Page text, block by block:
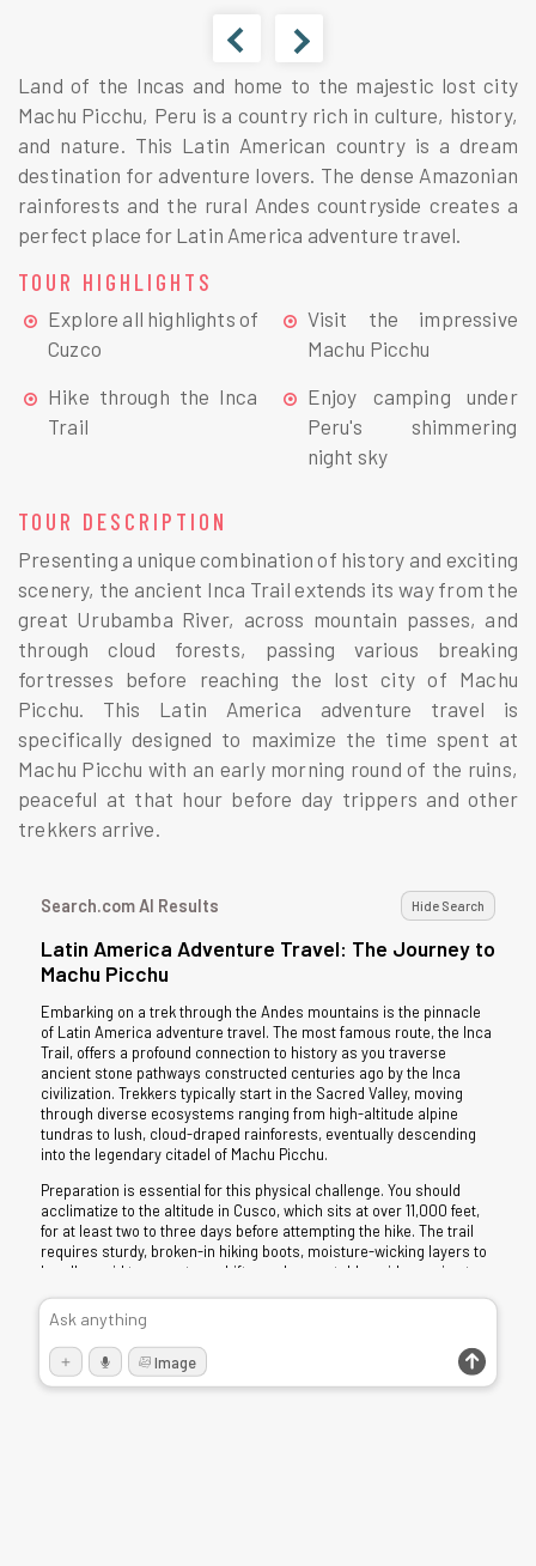
Land of the Incas and home to the majestic lost city
Machu Picchu, Peru is a country rich in culture, history,
and nature. This Latin American country is a dream
destination for adventure lovers. The dense Amazonian
rainforests and the rural Andes countryside creates a
perfect place for Latin America adventure travel.
TOUR HIGHLIGHTS
Explore all highlights of
Cuzco
Hike through the Inca
Trail
Visit the impressive
Machu Picchu
Enjoy camping under
Peru's shimmering
night sky
TOUR DESCRIPTION
Presenting a unique combination of history and exciting
scenery, the ancient Inca Trail extends its way from the
great Urubamba River, across mountain passes, and
through cloud forests, passing various breaking
fortresses before reaching the lost city of Machu
Picchu. This Latin America adventure travel is
specifically designed to maximize the time spent at
Machu Picchu with an early morning round of the ruins,
peaceful at that hour before day trippers and other
trekkers arrive.